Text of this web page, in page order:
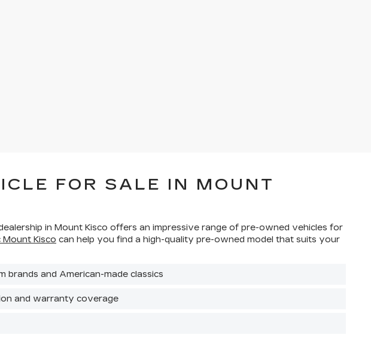
FOR SALE IN MOUNT
in Mount Kisco offers an impressive range of pre-owned vehicles for
Mount Kisco can help you find a high-quality pre-owned model that suits your
and American-made classics
and warranty coverage